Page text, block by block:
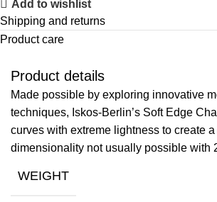
Add to wishlist
Shipping and returns
Product care
Product details
Made possible by exploring innovative
techniques, Iskos-Berlin’s Soft Edge
curves with extreme lightness to create a
dimensionality not usually possible with
WEIGHT